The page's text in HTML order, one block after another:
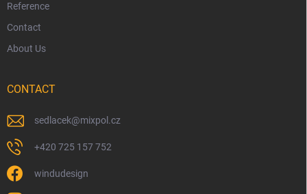
Reference
Contact
About Us
CONTACT
sedlacek@mixpol.cz
+420 725 157 752
windudesign